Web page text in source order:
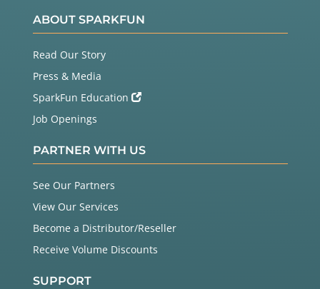
ABOUT SPARKFUN
Read Our Story
Press & Media
SparkFun Education
Job Openings
PARTNER WITH US
See Our Partners
View Our Services
Become a Distributor/Reseller
Receive Volume Discounts
SUPPORT